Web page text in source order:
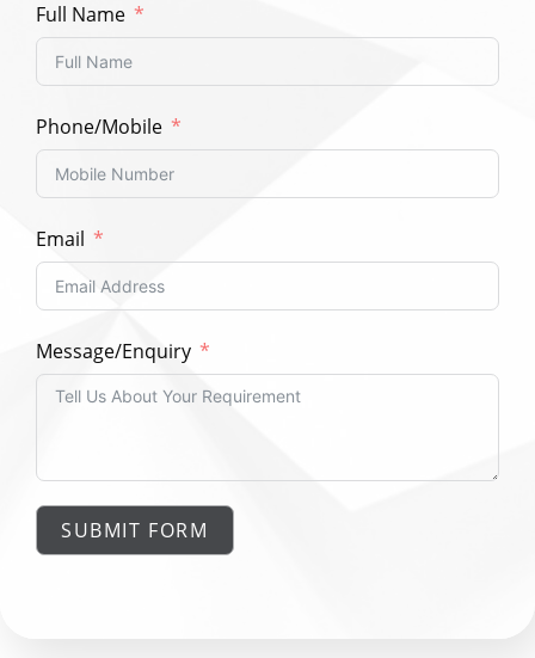
Full Name
Phone/Mobile
Email
Message/Enquiry
SUBMIT FORM